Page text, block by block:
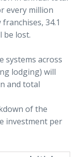
every million
34.1
be lost.
systems across
lodging) will
and total
of the
investment per